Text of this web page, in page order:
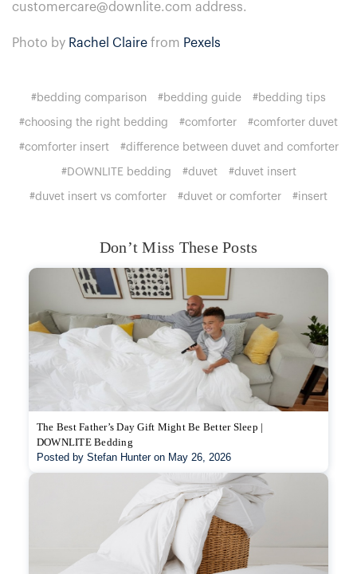
customercare@downlite.com address.
Photo by Rachel Claire from Pexels
#bedding comparison #bedding guide #bedding tips
#choosing the right bedding #comforter #comforter duvet
#comforter insert #difference between duvet and comforter
#DOWNLITE bedding #duvet #duvet insert
#duvet insert vs comforter #duvet or comforter #insert
Don’t Miss These Posts
The Best Father’s Day Gift Might Be Better Sleep |
DOWNLITE Bedding
Posted by Stefan Hunter on May 26, 2026